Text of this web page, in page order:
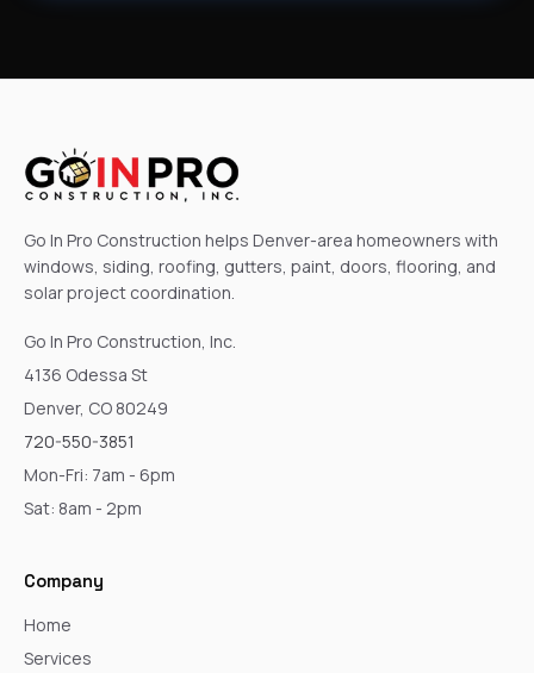
Go In Pro Construction helps Denver-area homeowners with
windows, siding, roofing, gutters, paint, doors, flooring, and
solar project coordination.
Go In Pro Construction, Inc.
4136 Odessa St
Denver, CO 80249
720-550-3851
Mon-Fri: 7am - 6pm
Sat: 8am - 2pm
Company
Home
Services